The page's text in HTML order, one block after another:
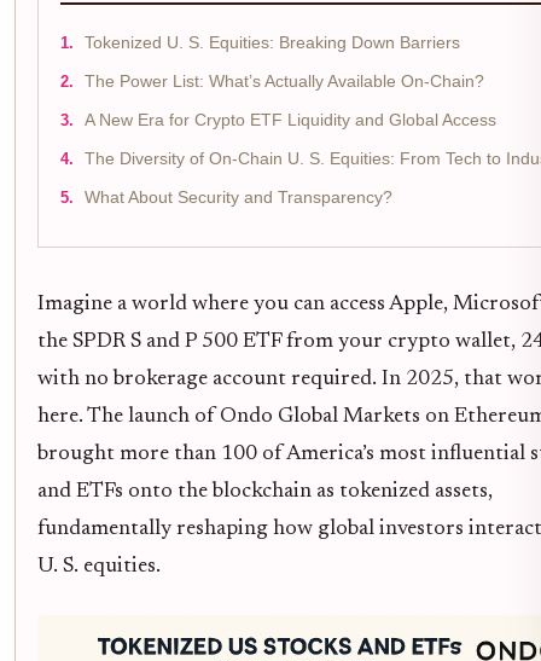
Tokenized U. S. Equities: Breaking Down Barriers
The Power List: What’s Actually Available On-Chain?
A New Era for Crypto ETF Liquidity and Global Access
The Diversity of On-Chain U. S. Equities: From Tech to
What About Security and Transparency?
Imagine a world where you can access Apple,
the SPDR S and P 500 ETF from your crypto wallet,
with no brokerage account required. In 2025, that
here. The launch of Ondo Global Markets on
brought more than 100 of America’s most influential
and ETFs onto the blockchain as tokenized assets,
fundamentally reshaping how global investors
U. S. equities.